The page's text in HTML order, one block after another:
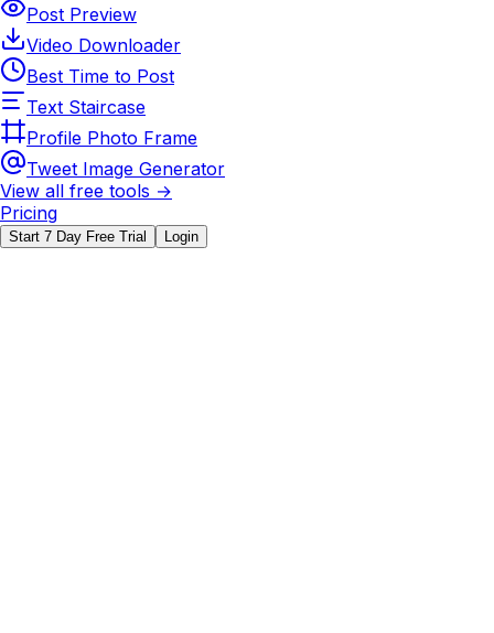
Post Preview
Video Downloader
Best Time to Post
Text Staircase
Profile Photo Frame
Tweet Image Generator
View all free tools →
Pricing
Start 7 Day Free Trial Login